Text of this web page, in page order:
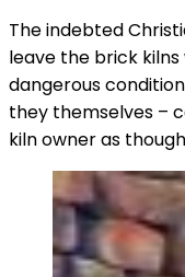
The indebted
leave the brick
dangerous
they themselves –
kiln owner as